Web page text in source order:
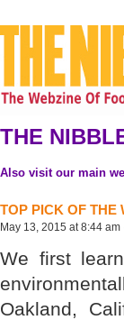
THE
Also visit our main
TOP PICK OF
May 13, 2015 at 8:44 am
We first
Oakland,